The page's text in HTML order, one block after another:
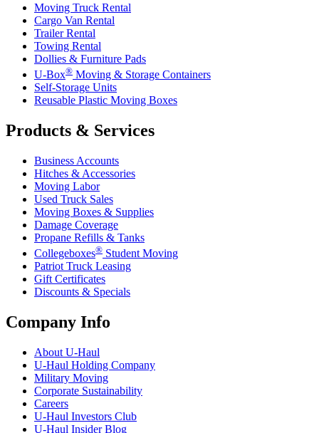
Moving Truck Rental
Cargo Van Rental
Trailer Rental
Towing Rental
Dollies & Furniture Pads
U-Box® Moving & Storage Containers
Self-Storage Units
Reusable Plastic Moving Boxes
Products & Services
Business Accounts
Hitches & Accessories
Moving Labor
Used Truck Sales
Moving Boxes & Supplies
Damage Coverage
Propane Refills & Tanks
Collegeboxes® Student Moving
Patriot Truck Leasing
Gift Certificates
Discounts & Specials
Company Info
About U-Haul
U-Haul Holding Company
Military Moving
Corporate Sustainability
Careers
U-Haul Investors Club
U-Haul Insider Blog